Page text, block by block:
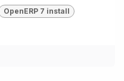
OpenERP 7 install